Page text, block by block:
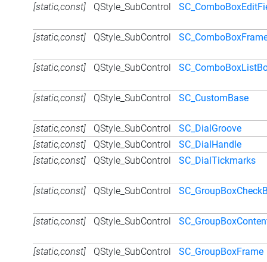
[static,const] QStyle_SubControl
[static,const] QStyle_SubControl
[static,const] QStyle_SubControl
[static,const] QStyle_SubControl SC_CustomBase
[static,const] QStyle_SubControl
SC_DialGroove
[static,const]
QStyle_SubControl
SC_DialHandle
[static,const]
QStyle_SubControl SC_DialTickmarks
[static,const] QStyle_SubControl
[static,const] QStyle_SubControl
[static,const] QStyle_SubControl SC_GroupBoxFrame